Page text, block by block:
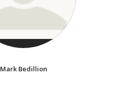
Mark Bedillion